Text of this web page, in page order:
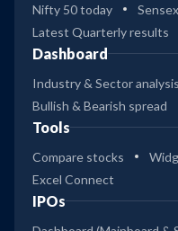
Nifty 50 today
Latest Quarterly results
Dashboard
Industry & Sector analysis
Bullish & Bearish spread
Tools
Compare stocks
Excel Connect
IPOs